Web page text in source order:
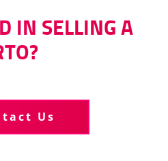
IN SELLING A
Us